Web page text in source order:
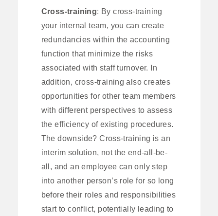
Cross-training: By cross-training
your internal team, you can create
redundancies within the accounting
function that minimize the risks
associated with staff turnover. In
addition, cross-training also creates
opportunities for other team members
with different perspectives to assess
the efficiency of existing procedures.
The downside? Cross-training is an
interim solution, not the end-all-be-
all, and an employee can only step
into another person’s role for so long
before their roles and responsibilities
start to conflict, potentially leading to